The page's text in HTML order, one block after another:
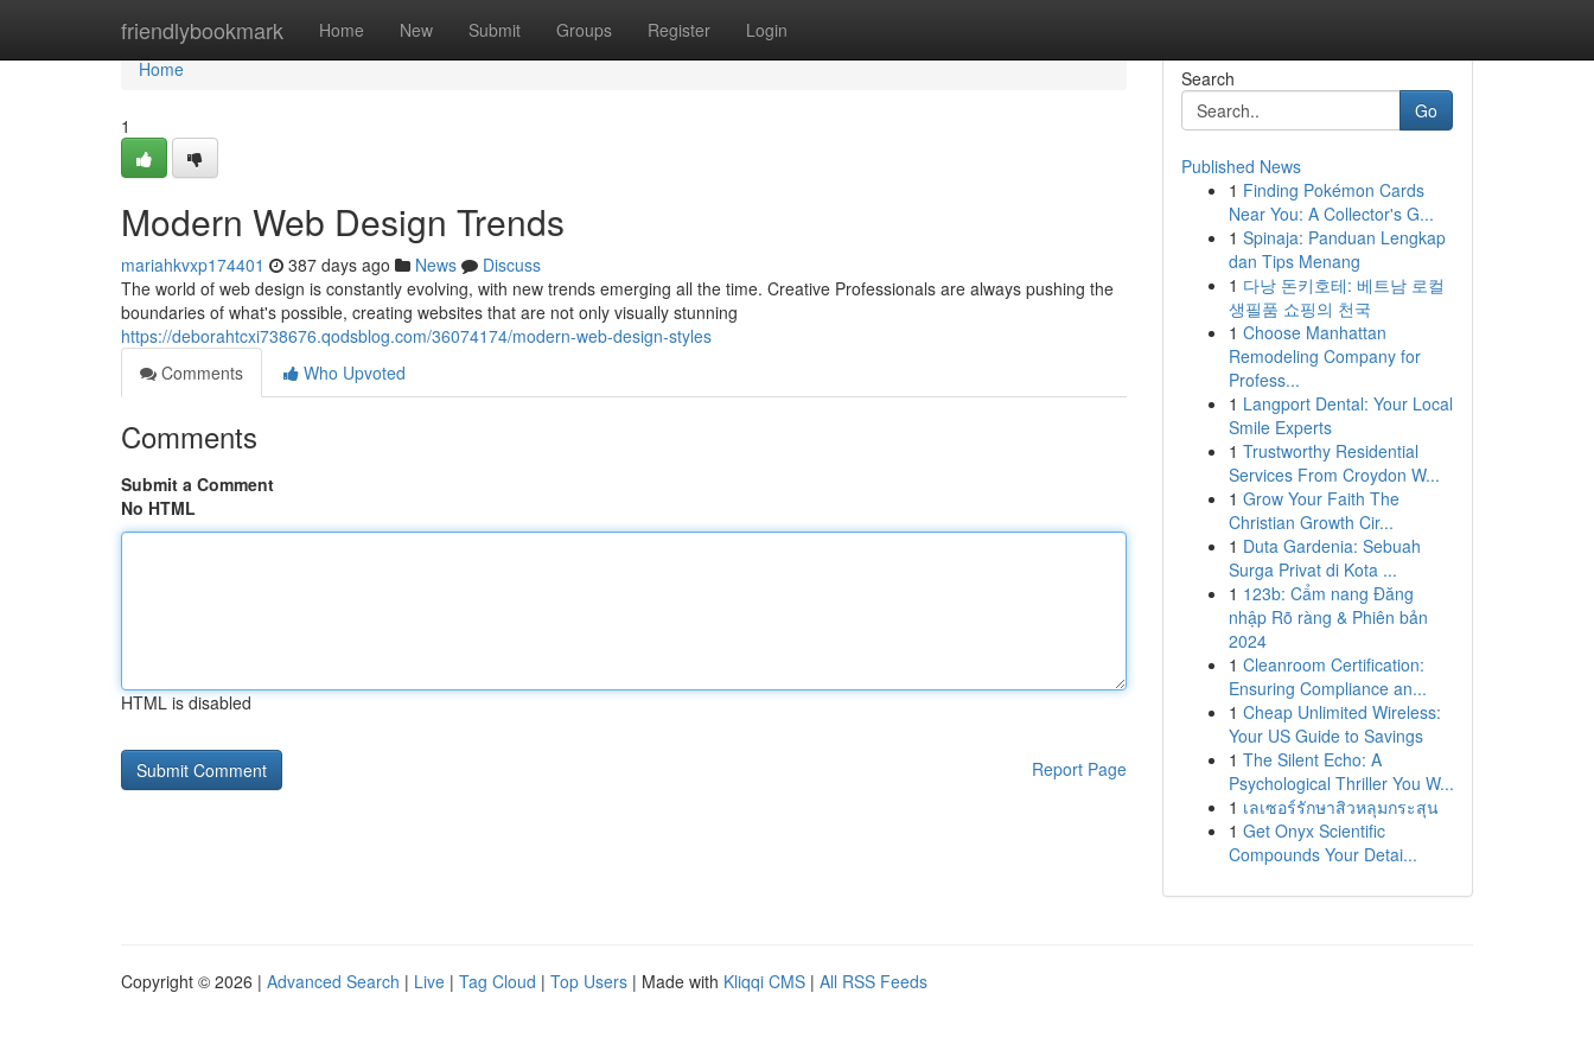
friendlybookmark Home New Submit Groups Register Login
Home
Home
1
Modern Web Design Trends
mariahkvxp174401 387 days ago News
Discuss
The world of web design is constantly evolving, with new trends emerging all the time. Creative Professionals are always pushing the
boundaries of what's possible, creating websites that are not only visually stunning
https://deborahtcxi738676.qodsblog.com/36074174/modern-web-design-styles
Comments
Who Upvoted
Comments
Submit a Comment
No HTML
HTML is disabled
Report Page
Search
Go
Published News
1 Finding Pokémon Cards
Near You: A Collector's G...
1 Spinaja: Panduan Lengkap
dan Tips Menang
1 다낭 돈키호테: 베트남 로컬
생필품 쇼핑의 천국
1 Choose Manhattan
Remodeling Company for
Profess...
1 Langport Dental: Your Local
Smile Experts
1 Trustworthy Residential
Services From Croydon W...
1 Grow Your Faith The
Christian Growth Cir...
1 Duta Gardenia: Sebuah
Surga Privat di Kota ...
1 123b: Cẩm nang Đăng
nhập Rõ ràng & Phiên bản
2024
1 Cleanroom Certification:
Ensuring Compliance an...
1 Cheap Unlimited Wireless:
Your US Guide to Savings
1 The Silent Echo: A
Psychological Thriller You W...
1 เลเซอร์รักษาสิวหลุมกระสุน
1 Get Onyx Scientific
Compounds Your Detai...
Copyright © 2026 | Advanced Search | Live | Tag Cloud | Top Users | Made with Kliqqi CMS | All RSS Feeds